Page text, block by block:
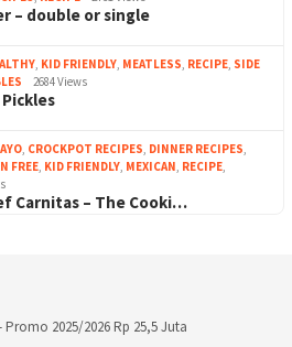
– double or single
, KID FRIENDLY, MEATLESS, RECIPE, SIDE
2684 Views
, CROCKPOT RECIPES, DINNER RECIPES,
FREE, KID FRIENDLY, MEXICAN, RECIPE,
Carnitas – The Cooki…
2025/2026 Rp 25,5 Juta